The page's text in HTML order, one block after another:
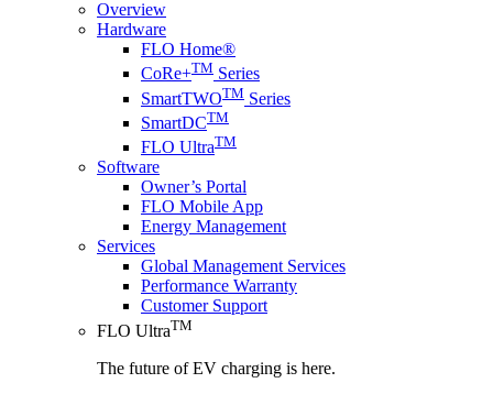
Overview
Hardware
FLO Home®
CoRe+TM Series
SmartTWOTM Series
SmartDCTM
FLO UltraTM
Software
Owner’s Portal
FLO Mobile App
Energy Management
Services
Global Management Services
Performance Warranty
Customer Support
FLO UltraTM
The future of EV charging is here.